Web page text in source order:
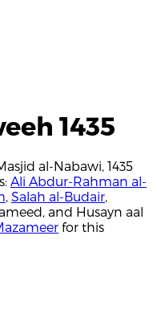
1435
al-Nabawi, 1435
Ali Abdur-Rahman al-
, Salah al-Budair,
and Husayn aal
for this